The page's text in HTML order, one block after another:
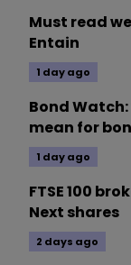
Must read
Entain
1 day ago
Bond
mean for
1 day ago
FTSE 100
Next shares
2 days ago